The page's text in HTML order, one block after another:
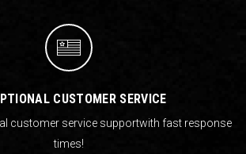
CUSTOMER SERVICE
customer service supportwith fast response
times!